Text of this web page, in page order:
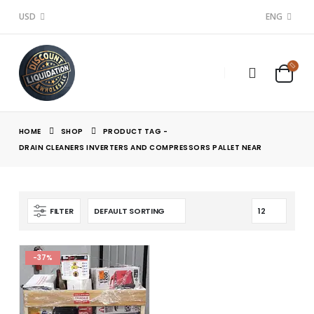
USD ENG
HOME SHOP
PRODUCT TAG -
DRAIN CLEANERS INVERTERS AND COMPRESSORS PALLET NEAR
FILTER
-37%